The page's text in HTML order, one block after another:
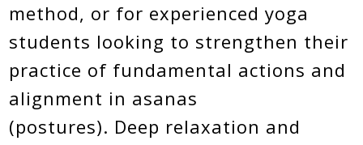
method, or for experienced yoga
students looking to strengthen their
practice of fundamental actions and
alignment in asanas
(postures). Deep relaxation and